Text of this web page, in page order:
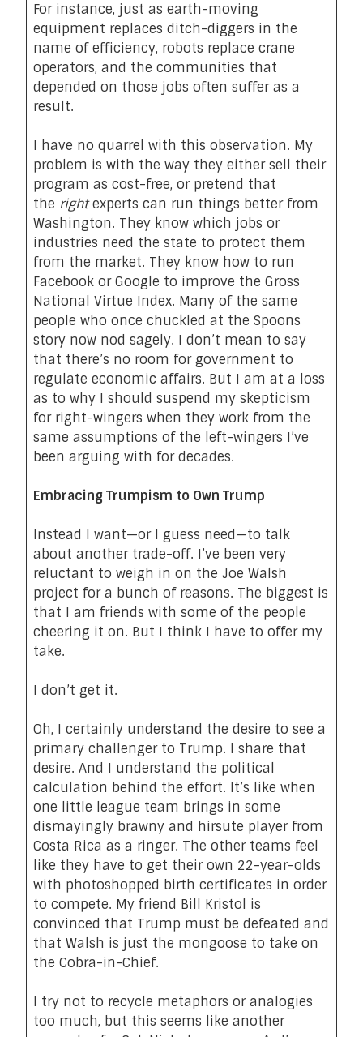
For instance, just as earth-moving
equipment replaces ditch-diggers in the
name of efficiency, robots replace crane
operators, and the communities that
depended on those jobs often suffer as a
result.
I have no quarrel with this observation. My
problem is with the way they either sell their
program as cost-free, or pretend that
the rightexperts can run things better from
Washington. They know which jobs or
industries need the state to protect them
from the market. They know how to run
Facebook or Google to improve the Gross
National Virtue Index. Many of the same
people who once chuckled at the Spoons
story now nod sagely. I don’t mean to say
that there’s no room for government to
regulate economic affairs. But I am at a loss
as to why I should suspend my skepticism
for right-wingers when they work from the
same assumptions of the left-wingers I’ve
been arguing with for decades.
Embracing Trumpism to Own Trump
Instead I want—or I guess need—to talk
about another trade-off. I’ve been very
reluctant to weigh in on the Joe Walsh
project for a bunch of reasons. The biggest is
that I am friends with some of the people
cheering it on. But I think I have to offer my
take.
I don’t get it.
Oh, I certainly understand the desire to see a
primary challenger to Trump. I share that
desire. And I understand the political
calculation behind the effort. It’s like when
one little league team brings in some
dismayingly brawny and hirsute player from
Costa Rica as a ringer. The other teams feel
like they have to get their own 22-year-olds
with photoshopped birth certificates in order
to compete. My friend Bill Kristol is
convinced that Trump must be defeated and
that Walsh is just the mongoose to take on
the Cobra-in-Chief.
I try not to recycle metaphors or analogies
too much, but this seems like another